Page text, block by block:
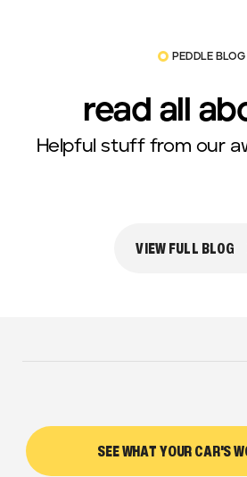
PEDDLE BLOG
read all
Helpful stuff from our
VIEW FULL BLOG
SEE WHAT YOUR CAR'S